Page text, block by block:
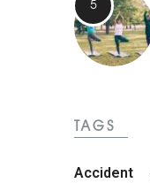
TAGS
Accident